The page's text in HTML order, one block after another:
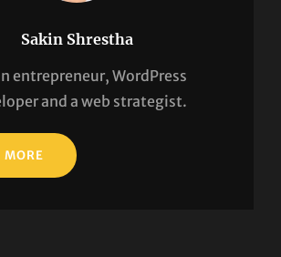
Sakin Shrestha
entrepreneur, WordPress
and a web strategist.
MORE